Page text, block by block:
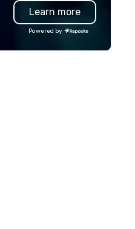
forget to order our flavorful
seasoned French Fries for a
complete meal.
Learn more
Powered by